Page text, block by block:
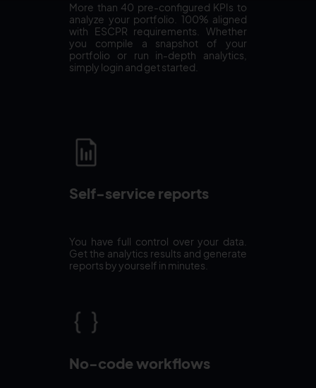
More than 40 pre-configured KPIs to
analyze your portfolio. 100% aligned
with ESCPR requirements. Whether
you compile a snapshot of your
portfolio or run in-depth analytics,
simply login and get started.
Self-service reports
You have full control over your data.
Get the analytics results and generate
reports by yourself in minutes.
No-code workflows